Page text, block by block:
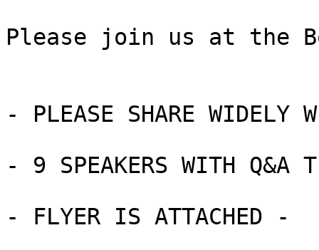
Please join us at the
- PLEASE SHARE WIDELY
- 9 SPEAKERS WITH Q&A
- FLYER IS ATTACHED -